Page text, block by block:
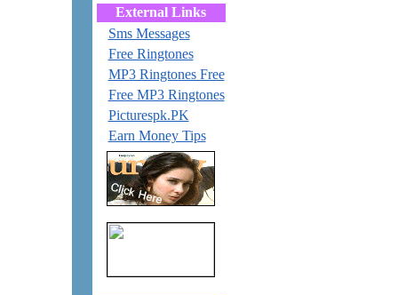
External Links
Sms Messages
Free Ringtones
MP3 Ringtones Free
Free MP3 Ringtones
Picturespk.PK
Earn Money Tips